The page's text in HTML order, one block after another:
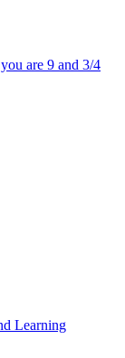
are 9 and 3/4
Learning